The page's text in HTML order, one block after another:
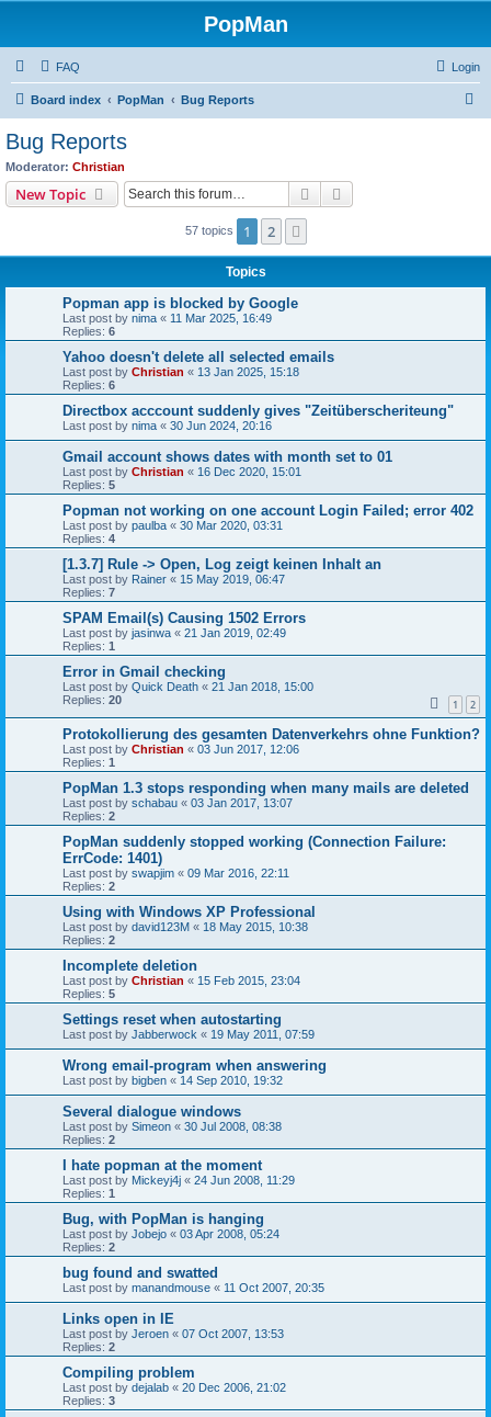
PopMan
FAQ Login
Board index PopMan Bug Reports
Bug Reports
Moderator: Christian
New Topic Search
57 topics 1 2
Topics
Popman app is blocked by Google
Last post by nima « 11 Mar 2025, 16:49
Replies: 6
Yahoo doesn't delete all selected emails
Last post by Christian « 13 Jan 2025, 15:18
Replies: 6
Directbox acccount suddenly gives "Zeitüberscheriteung"
Last post by nima « 30 Jun 2024, 20:16
Gmail account shows dates with month set to 01
Last post by Christian « 16 Dec 2020, 15:01
Replies: 5
Popman not working on one account Login Failed; error 402
Last post by paulba « 30 Mar 2020, 03:31
Replies: 4
[1.3.7] Rule -> Open, Log zeigt keinen Inhalt an
Last post by Rainer « 15 May 2019, 06:47
Replies: 7
SPAM Email(s) Causing 1502 Errors
Last post by jasinwa « 21 Jan 2019, 02:49
Replies: 1
Error in Gmail checking
Last post by Quick Death « 21 Jan 2018, 15:00
Replies: 20 1 2
Protokollierung des gesamten Datenverkehrs ohne Funktion?
Last post by Christian « 03 Jun 2017, 12:06
Replies: 1
PopMan 1.3 stops responding when many mails are deleted
Last post by schabau « 03 Jan 2017, 13:07
Replies: 2
PopMan suddenly stopped working (Connection Failure:
ErrCode: 1401)
Last post by swapjim « 09 Mar 2016, 22:11
Replies: 2
Using with Windows XP Professional
Last post by david123M « 18 May 2015, 10:38
Replies: 2
Incomplete deletion
Last post by Christian « 15 Feb 2015, 23:04
Replies: 5
Settings reset when autostarting
Last post by Jabberwock « 19 May 2011, 07:59
Wrong email-program when answering
Last post by bigben « 14 Sep 2010, 19:32
Several dialogue windows
Last post by Simeon « 30 Jul 2008, 08:38
Replies: 2
I hate popman at the moment
Last post by Mickeyj4j « 24 Jun 2008, 11:29
Replies: 1
Bug, with PopMan is hanging
Last post by Jobejo « 03 Apr 2008, 05:24
Replies: 2
bug found and swatted
Last post by manandmouse « 11 Oct 2007, 20:35
Links open in IE
Last post by Jeroen « 07 Oct 2007, 13:53
Replies: 2
Compiling problem
Last post by dejalab « 20 Dec 2006, 21:02
Replies: 3